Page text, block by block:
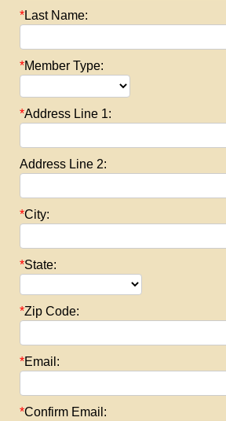
*Last Name:
*Member Type:
*Address Line 1:
Address Line 2:
*City:
*State:
*Zip Code:
*Email:
*Confirm Email: